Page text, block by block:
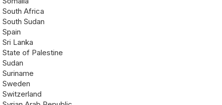
South Africa
South Sudan
Spain
Sri Lanka
State of Palestine
Sudan
Suriname
Sweden
Switzerland